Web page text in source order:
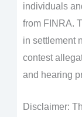
individuals
from FINRA.
in settlement
contest
and hearing
Disclaimer: